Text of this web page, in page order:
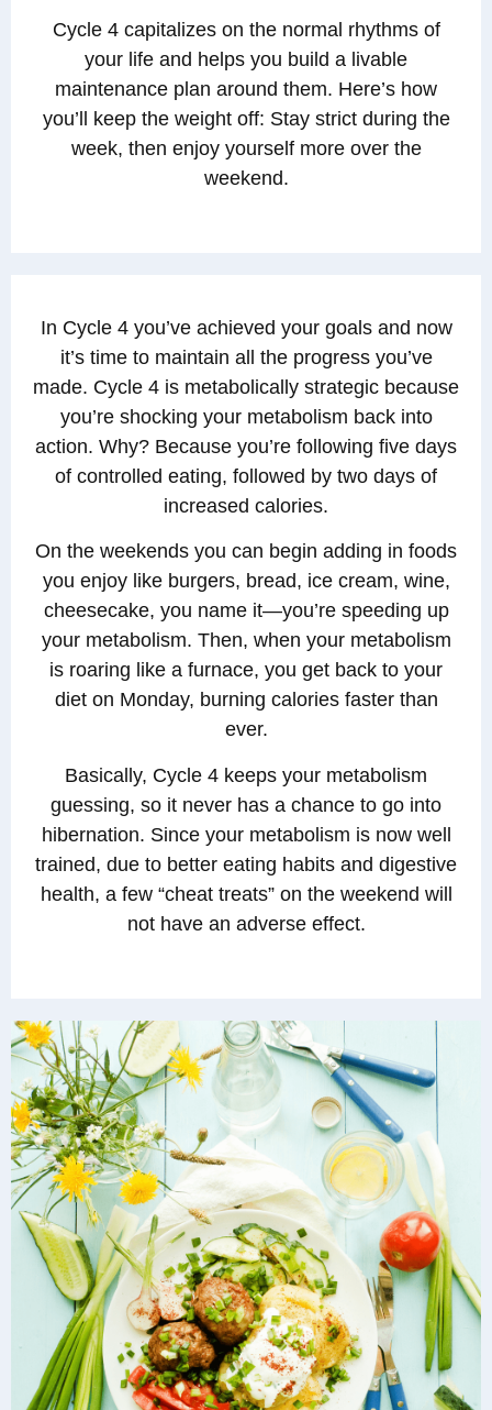
Cycle 4 capitalizes on the normal rhythms of
your life and helps you build a livable
maintenance plan around them. Here’s how
you’ll keep the weight off: Stay strict during the
week, then enjoy yourself more over the
weekend.
In Cycle 4 you’ve achieved your goals and now
it’s time to maintain all the progress you’ve
made. Cycle 4 is metabolically strategic because
you’re shocking your metabolism back into
action. Why? Because you’re following five days
of controlled eating, followed by two days of
increased calories.
On the weekends you can begin adding in foods
you enjoy like burgers, bread, ice cream, wine,
cheesecake, you name it—you’re speeding up
your metabolism. Then, when your metabolism
is roaring like a furnace, you get back to your
diet on Monday, burning calories faster than
ever.
Basically, Cycle 4 keeps your metabolism
guessing, so it never has a chance to go into
hibernation. Since your metabolism is now well
trained, due to better eating habits and digestive
health, a few “cheat treats” on the weekend will
not have an adverse effect.